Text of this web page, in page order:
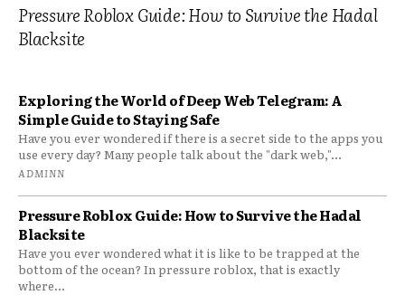
Pressure Roblox Guide: How to Survive the Hadal
Blacksite
Exploring the World of Deep Web Telegram: A
Simple Guide to Staying Safe
Have you ever wondered if there is a secret side to the apps you
use every day? Many people talk about the "dark web,"...
ADMINN
Pressure Roblox Guide: How to Survive the Hadal
Blacksite
Have you ever wondered what it is like to be trapped at the
bottom of the ocean? In pressure roblox, that is exactly
where...